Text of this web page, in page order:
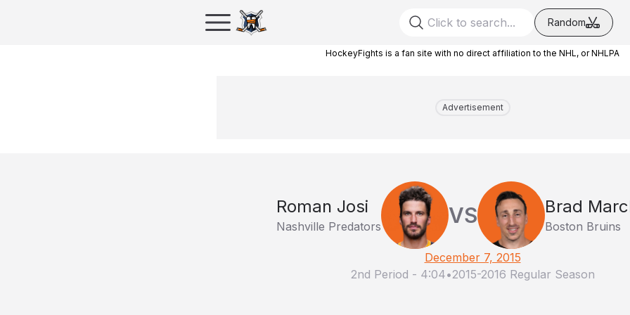
Random
HockeyFights is a fan site with no direct affiliation to the NHL, or NHLPA
Advertisement
Roman Josi
Nashville Predators VS Brad
Boston Bruins
December 7, 2015
2nd Period - 4:04•2015-2016 Regular Season